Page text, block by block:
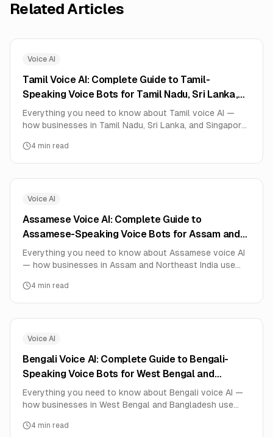
Related Articles
Voice AI
Tamil Voice AI: Complete Guide to Tamil-
Speaking Voice Bots for Tamil Nadu, Sri Lanka,
and Singapore (2026)
Everything you need to know about Tamil voice AI —
how businesses in Tamil Nadu, Sri Lanka, and Singapore
education, e-commerce, booking services. Real
deployment data, setup guide, and pricing.
4 min read
Voice AI
Assamese Voice AI: Complete Guide to
Assamese-Speaking Voice Bots for Assam and
Northeast India (2026)
Everything you need to know about Assamese voice AI
— how businesses in Assam and Northeast India use
insurance, customer service. Real deployment data,
setup guide, and pricing.
4 min read
Voice AI
Bengali Voice AI: Complete Guide to Bengali-
Speaking Voice Bots for West Bengal and
Bangladesh (2026)
Everything you need to know about Bengali voice AI —
how businesses in West Bengal and Bangladesh use
services, customer support, education. Real deployment
4 min read